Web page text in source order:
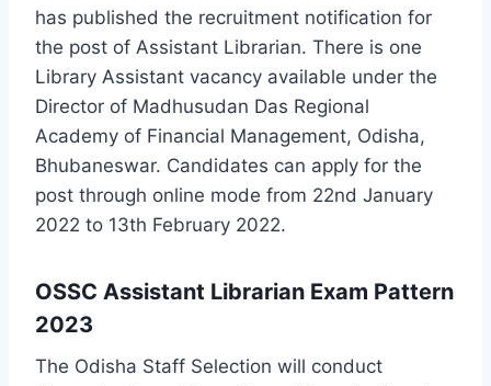
has published the recruitment notification for
the post of Assistant Librarian. There is one
Library Assistant vacancy available under the
Director of Madhusudan Das Regional
Academy of Financial Management, Odisha,
Bhubaneswar. Candidates can apply for the
post through online mode from 22nd January
2022 to 13th February 2022.
OSSC Assistant Librarian Exam Pattern
2023
The Odisha Staff Selection will conduct